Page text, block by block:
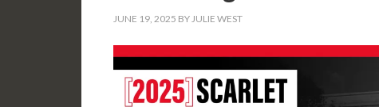
JUNE 19, 2025 BY JULIE WEST